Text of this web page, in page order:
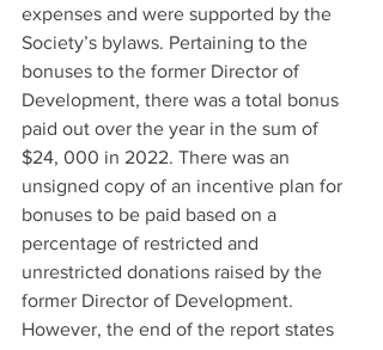
expenses and were supported by the
Society’s bylaws. Pertaining to the
bonuses to the former Director of
Development, there was a total bonus
paid out over the year in the sum of
$24, 000 in 2022. There was an
unsigned copy of an incentive plan for
bonuses to be paid based on a
percentage of restricted and
unrestricted donations raised by the
former Director of Development.
However, the end of the report states